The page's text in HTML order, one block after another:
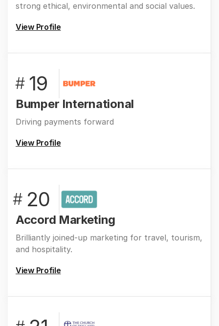
strong ethical, environmental and social values.
View Profile
# 19
Bumper International
Driving payments forward
View Profile
# 20
Accord Marketing
Brilliantly joined-up marketing for travel, tourism,
and hospitality.
View Profile